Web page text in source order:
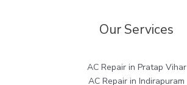
Our Services
AC Repair in Pratap Vihar
AC Repair in Indirapuram